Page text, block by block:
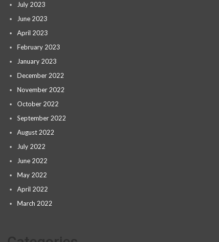
July 2023
June 2023
April 2023
February 2023
January 2023
December 2022
November 2022
October 2022
September 2022
August 2022
July 2022
June 2022
May 2022
April 2022
March 2022